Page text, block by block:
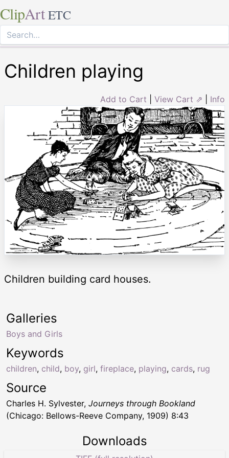
ClipArt ETC
Children playing
Add to Cart View Cart ⇗ Info
Children building card houses.
Keywords
children, child, boy, girl, fireplace, playing, cards, rug
Galleries
Boys and Girls
Source
Charles H. Sylvester, Journeys through Bookland
(Chicago: Bellows-Reeve Company, 1909) 8:43
Downloads